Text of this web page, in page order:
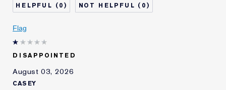
0 0
Flag
DISAPPOINTED
August 03, 2026
CASEY